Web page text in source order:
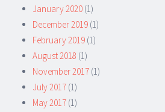
January 2020 (1)
December 2019 (1)
February 2019 (1)
August 2018 (1)
November 2017 (1)
July 2017 (1)
May 2017 (1)